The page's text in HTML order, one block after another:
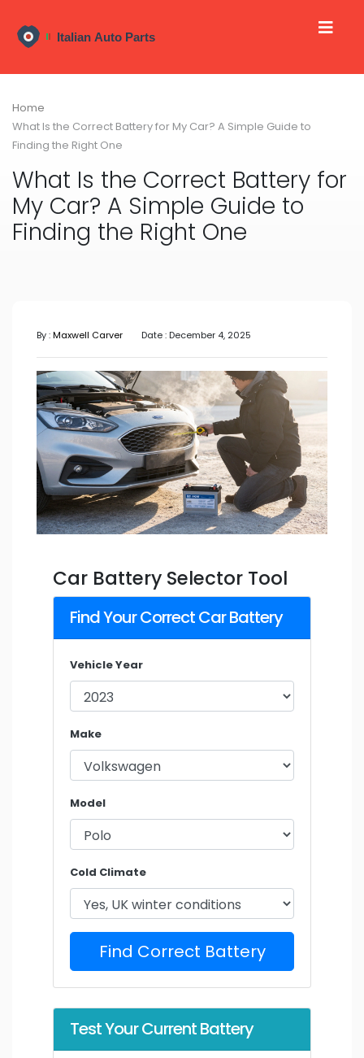
Home
What Is the Correct Battery for My Car? A Simple Guide to
Finding the Right One
What Is the Correct Battery for
My Car? A Simple Guide to
Finding the Right One
By :Maxwell Carver Date : December 4, 2025
Car Battery Selector Tool
Find Your Correct Car Battery
Vehicle Year
Make
Model
Cold Climate
Find Correct Battery
Test Your Current Battery